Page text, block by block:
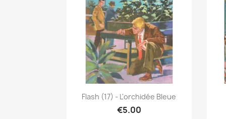
 Quick view
Flash (17) - L'orchidée Bleue
€5.00